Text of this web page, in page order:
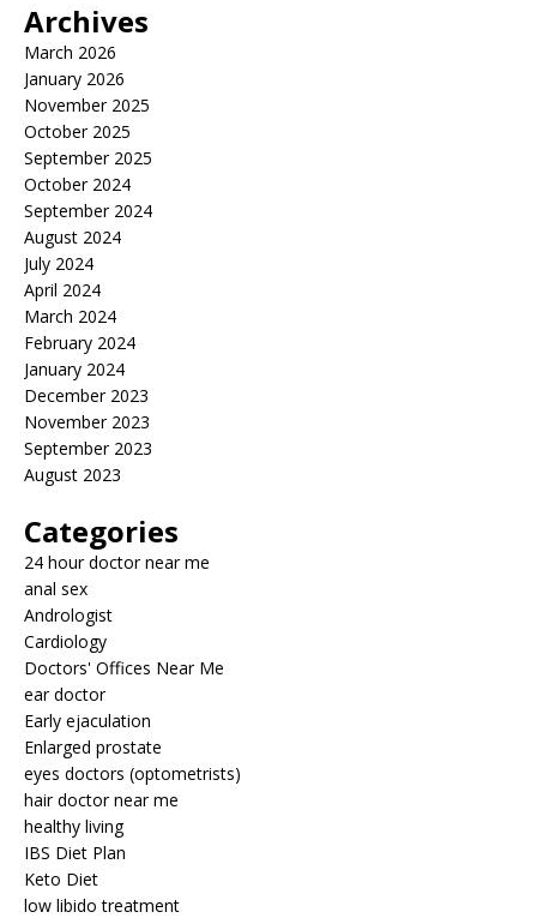
Archives
March 2026
January 2026
November 2025
October 2025
September 2025
October 2024
September 2024
August 2024
July 2024
April 2024
March 2024
February 2024
January 2024
December 2023
November 2023
September 2023
August 2023
Categories
24 hour doctor near me
anal sex
Andrologist
Cardiology
Doctors' Offices Near Me
ear doctor
Early ejaculation
Enlarged prostate
eyes doctors (optometrists)
hair doctor near me
healthy living
IBS Diet Plan
Keto Diet
low libido treatment